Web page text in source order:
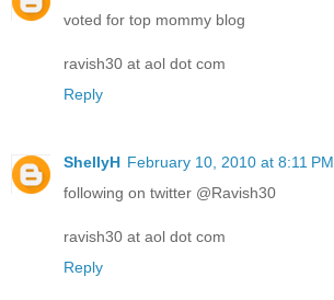
voted for top mommy blog
ravish30 at aol dot com
Reply
ShellyH February 10, 2010 at 8:11 PM
following on twitter @Ravish30
ravish30 at aol dot com
Reply